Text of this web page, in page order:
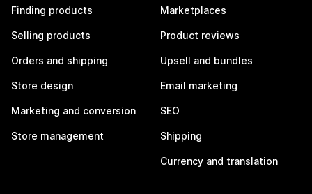
Finding products
Selling products
Orders and shipping
Store design
Marketing and conversion
Store management
Marketplaces
Product reviews
Upsell and bundles
Email marketing
SEO
Shipping
Currency and translation